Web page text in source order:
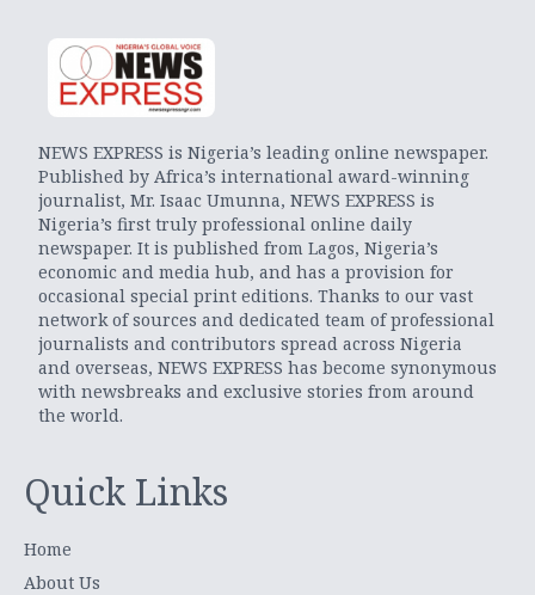
NEWS EXPRESS is Nigeria’s leading online newspaper.
Published by Africa’s international award-winning
journalist, Mr. Isaac Umunna, NEWS EXPRESS is
Nigeria’s first truly professional online daily
newspaper. It is published from Lagos, Nigeria’s
economic and media hub, and has a provision for
occasional special print editions. Thanks to our vast
network of sources and dedicated team of professional
journalists and contributors spread across Nigeria
and overseas, NEWS EXPRESS has become synonymous
with newsbreaks and exclusive stories from around
the world.
Quick Links
Home
About Us